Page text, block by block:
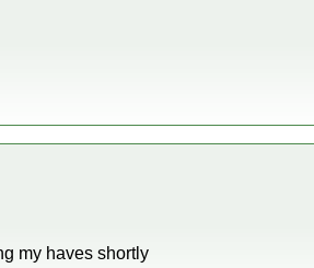
my haves shortly